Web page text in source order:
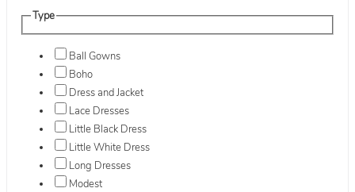
Type
Ball Gowns
Boho
Dress and Jacket
Lace Dresses
Little Black Dress
Little White Dress
Long Dresses
Modest